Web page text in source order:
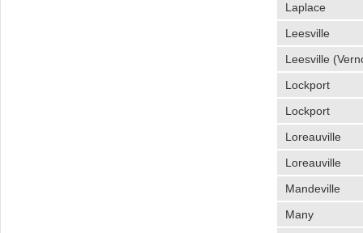
Laplace
Leesville
Leesville
Lockport
Lockport
Loreauville
Loreauville
Mandeville
Many